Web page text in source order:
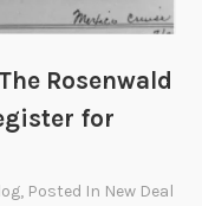
Rosenwald
for
, Posted In New Deal